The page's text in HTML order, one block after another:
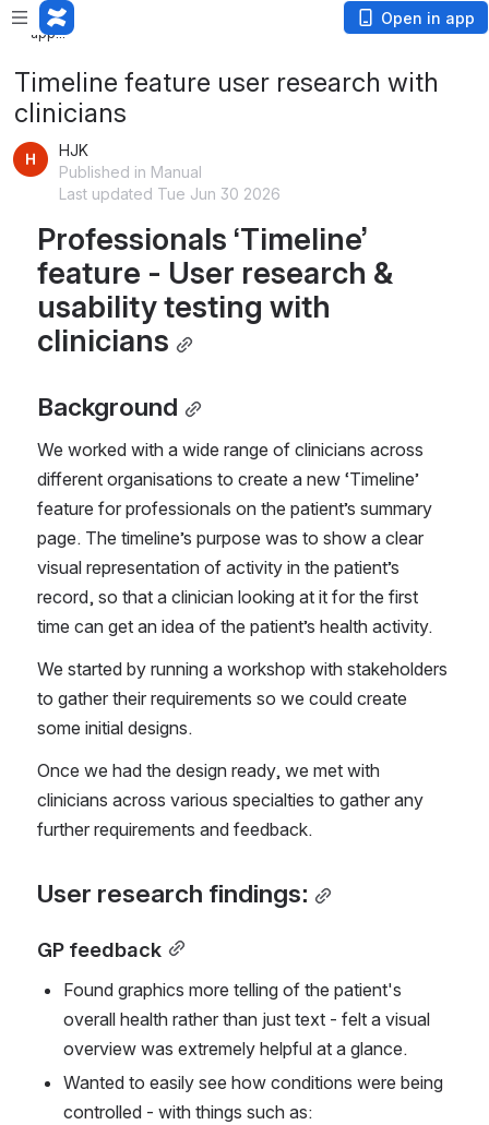
Loading
app...
Open in app
Timeline feature user research with
clinicians
HJK
Published in Manual
Last updated Tue Jun 30 2026
Professionals ‘Timeline’
feature - User research &
usability testing with
clinicians
Background
We worked with a wide range of clinicians across
different organisations to create a new ‘Timeline’
feature for professionals on the patient’s summary
page. The timeline’s purpose was to show a clear
visual representation of activity in the patient’s
record, so that a clinician looking at it for the first
time can get an idea of the patient’s health activity.
We started by running a workshop with stakeholders
to gather their requirements so we could create
some initial designs.
Once we had the design ready, we met with
clinicians across various specialties to gather any
further requirements and feedback.
User research findings:
GP feedback
Found graphics more telling of the patient's
overall health rather than just text - felt a visual
overview was extremely helpful at a glance.
Wanted to easily see how conditions were being
controlled - with things such as: